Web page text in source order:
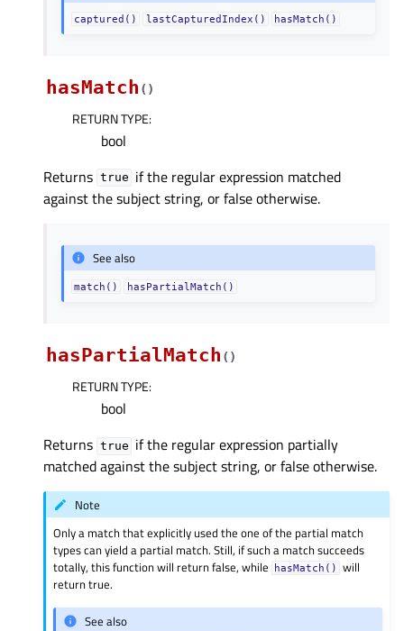
captured() lastCapturedIndex() hasMatch()
hasMatch ( )
RETURN TYPE:
bool
Returns true if the regular expression matched
against the subject string, or false otherwise.
See also
match() hasPartialMatch()
hasPartialMatch ( )
RETURN TYPE:
bool
Returns true if the regular expression partially
matched against the subject string, or false otherwise.
Note
Only a match that explicitly used the one of the partial match
types can yield a partial match. Still, if such a match succeeds
totally, this function will return false, while
hasMatch()
will
return true.
See also